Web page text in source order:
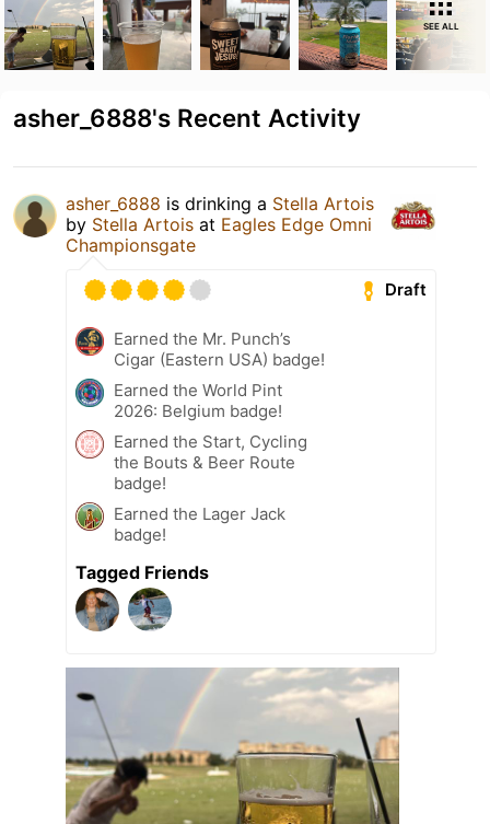
SEE ALL
asher_6888's Recent Activity
asher_6888 is drinking a Stella Artois
by Stella Artois at Eagles Edge Omni
Championsgate
Draft
Earned the Mr. Punch’s
Cigar (Eastern USA) badge!
Earned the World Pint
2026: Belgium badge!
Earned the Start, Cycling
the Bouts & Beer Route
badge!
Earned the Lager Jack
badge!
Tagged Friends